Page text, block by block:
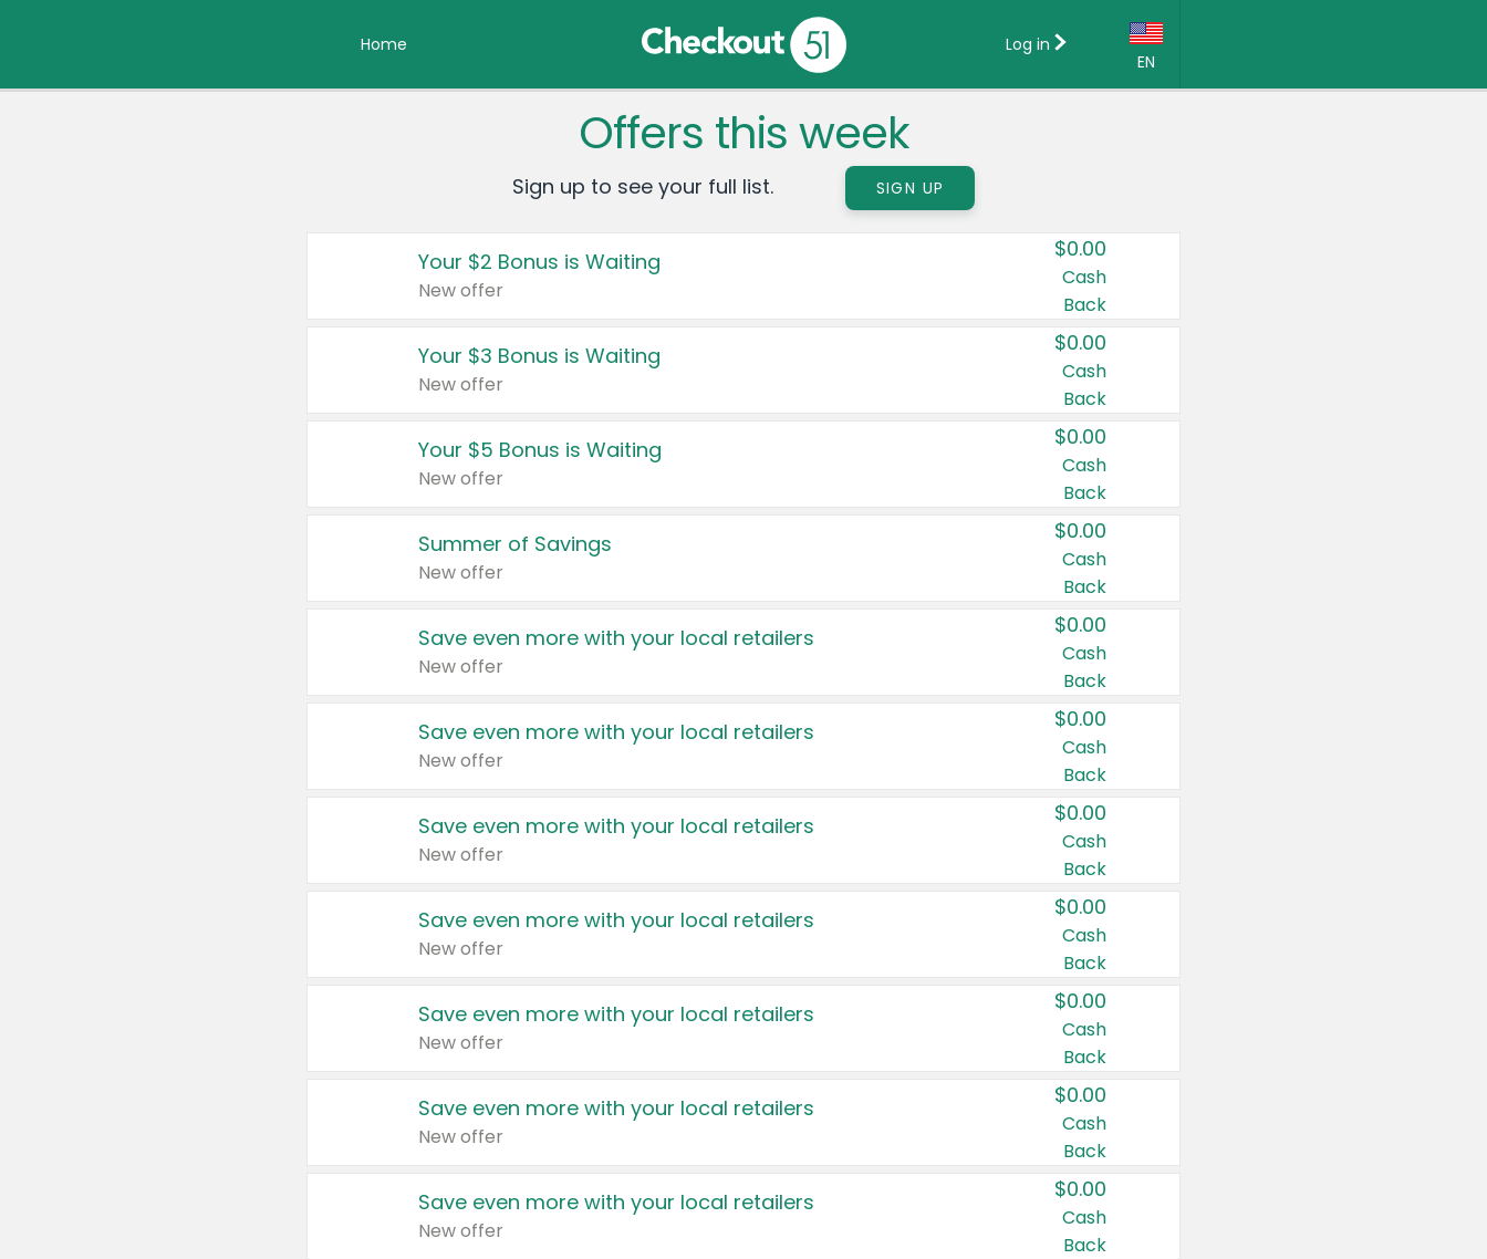
Home
EN
Country:
Canada
United States
Log in
Offers this week
Sign up to see your full list. SIGN UP
Your $2 Bonus is Waiting
New offer
$0.00
Cash
Back
Your $3 Bonus is Waiting
New offer
$0.00
Cash
Back
Your $5 Bonus is Waiting
New offer
$0.00
Cash
Back
Summer of Savings
New offer
$0.00
Cash
Back
Save even more with your local retailers
New offer
$0.00
Cash
Back
Save even more with your local retailers
New offer
$0.00
Cash
Back
Save even more with your local retailers
New offer
$0.00
Cash
Back
Save even more with your local retailers
New offer
$0.00
Cash
Back
Save even more with your local retailers
New offer
$0.00
Cash
Back
Save even more with your local retailers
New offer
$0.00
Cash
Back
Save even more with your local retailers
New offer
$0.00
Cash
Back